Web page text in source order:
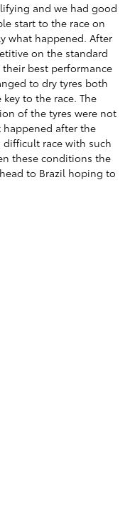
and we had good
start to the race on
what happened. After
on the standard
best performance
to dry tyres both
to the race. The
of the tyres were not
after the
difficult race with such
these conditions the
to Brazil hoping to